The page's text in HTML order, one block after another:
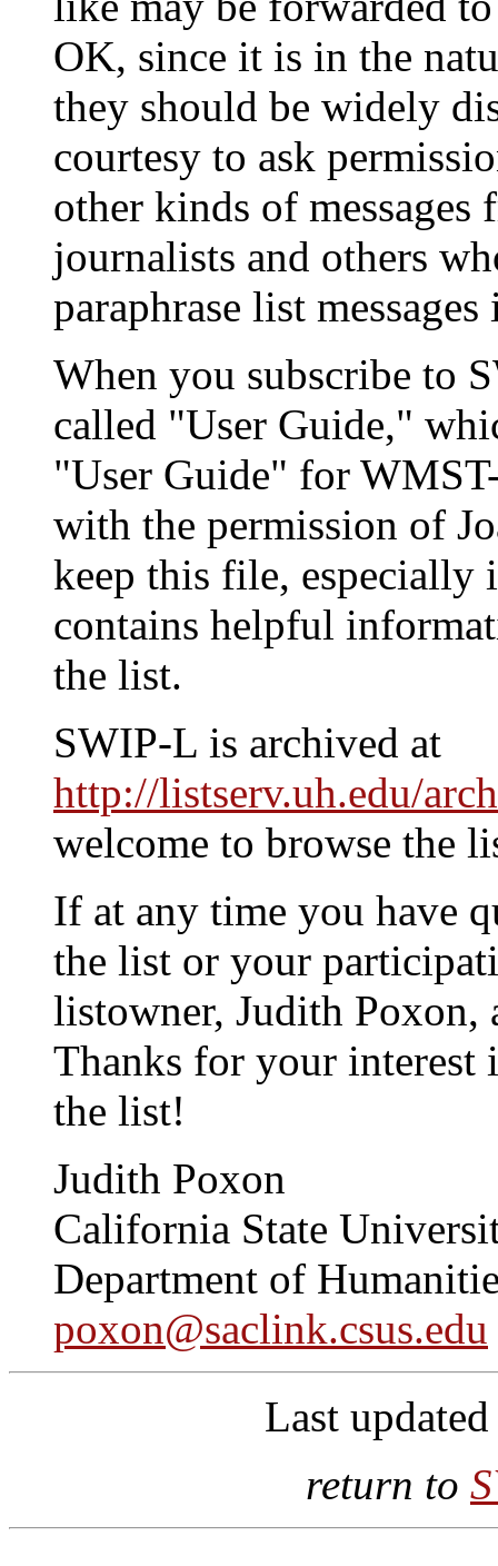
OK, since it is in the
they should be widely
courtesy to ask
other kinds of
journalists and others
paraphrase list
When you subscribe to
called "User Guide,"
"User Guide" for
with the permission of
keep this file, especially
contains helpful
the list.
SWIP-L is archived at
http://listserv.uh.edu/
welcome to browse the
If at any time you have
the list or your
listowner, Judith Poxon,
Thanks for your interest
the list!
Judith Poxon
California State
Department of
poxon@saclink.csus.edu
Last
return to